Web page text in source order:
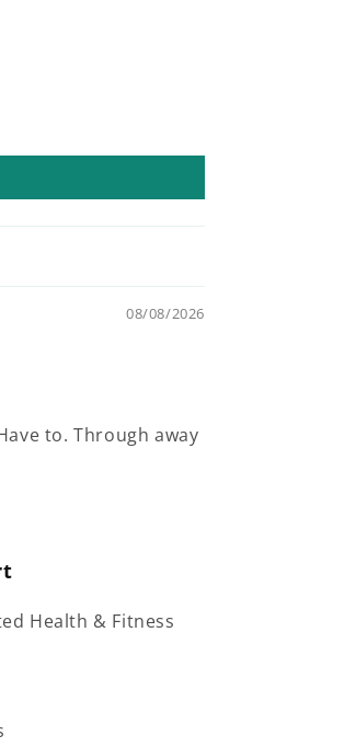
08/08/2026
to. Through away
Health & Fitness